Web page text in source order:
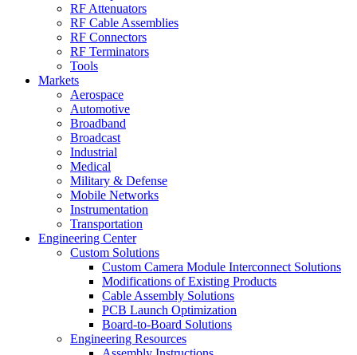
RF Attenuators
RF Cable Assemblies
RF Connectors
RF Terminators
Tools
Markets
Aerospace
Automotive
Broadband
Broadcast
Industrial
Medical
Military & Defense
Mobile Networks
Instrumentation
Transportation
Engineering Center
Custom Solutions
Custom Camera Module Interconnect Solutions
Modifications of Existing Products
Cable Assembly Solutions
PCB Launch Optimization
Board-to-Board Solutions
Engineering Resources